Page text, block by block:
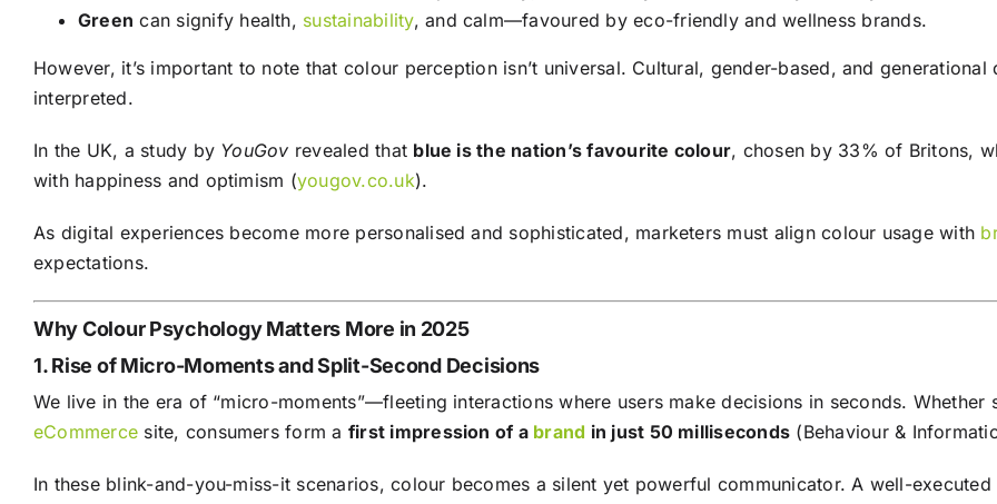
Green can signify health, sustainability, and calm—favoured by eco-friendly and wellness brands.
However, it’s important to note that colour perception isn’t universal. Cultural, gender-based, and
interpreted.
In the UK, a study by YouGov revealed that blue is the nation’s favourite colour, chosen by 33% of Britons,
with happiness and optimism (yougov.co.uk).
As digital experiences become more personalised and sophisticated, marketers must align colour usage with
expectations.
Why Colour Psychology Matters More in 2025
1. Rise of Micro-Moments and Split-Second Decisions
We live in the era of “micro-moments”—fleeting interactions where users make decisions in seconds.
eCommerce site, consumers form a first impression of a brand in just 50 milliseconds (Behaviour &
In these blink-and-you-miss-it scenarios, colour becomes a silent yet powerful communicator. A well-